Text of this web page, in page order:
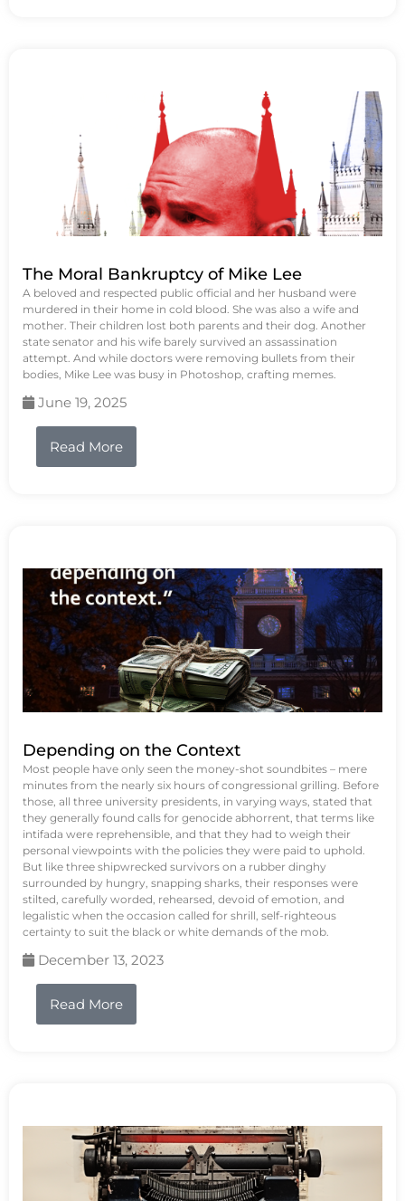
The Moral Bankruptcy of Mike Lee
A beloved and respected public official and her husband were
murdered in their home in cold blood. She was also a wife and
mother. Their children lost both parents and their dog. Another
state senator and his wife barely survived an assassination
attempt. And while doctors were removing bullets from their
bodies, Mike Lee was busy in Photoshop, crafting memes.
June 19, 2025
Read More
Depending on the Context
Most people have only seen the money-shot soundbites – mere
minutes from the nearly six hours of congressional grilling. Before
those, all three university presidents, in varying ways, stated that
they generally found calls for genocide abhorrent, that terms like
intifada were reprehensible, and that they had to weigh their
personal viewpoints with the policies they were paid to uphold.
But like three shipwrecked survivors on a rubber dinghy
surrounded by hungry, snapping sharks, their responses were
stilted, carefully worded, rehearsed, devoid of emotion, and
legalistic when the occasion called for shrill, self-righteous
certainty to suit the black or white demands of the mob.
December 13, 2023
Read More